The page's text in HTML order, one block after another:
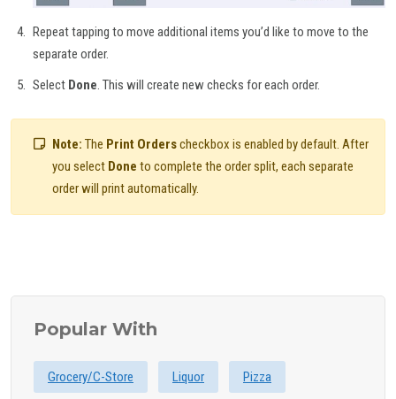
Repeat tapping to move additional items you’d like to move to the
separate order.
Select Done. This will create new checks for each order.
Note: The Print Orderscheckbox is enabled by default. After
you select Done to complete the order split, each separate
order will print automatically.
Popular With
Grocery/C-Store Liquor Pizza